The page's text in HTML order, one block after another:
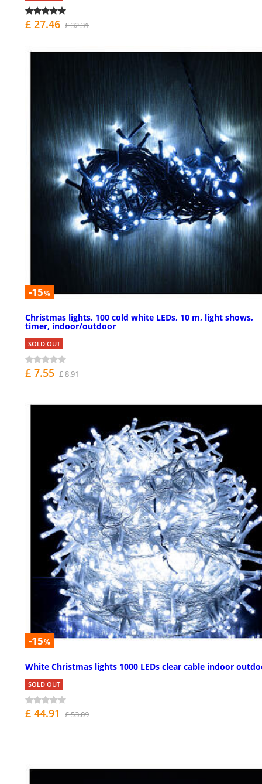
£ 27.46 £ 32.31
-15%
Christmas lights, 100 cold white LEDs, 10 m, light shows,
timer, indoor/outdoor
SOLD OUT
£ 7.55 £ 8.91
-15%
White Christmas lights 1000 LEDs clear cable indoor
SOLD OUT
£ 44.91 £ 53.09